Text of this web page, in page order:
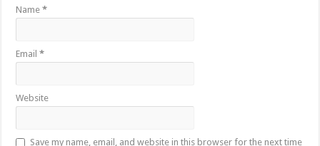
Name*
Email*
Website
Save my name, email, and website in this browser for the next time